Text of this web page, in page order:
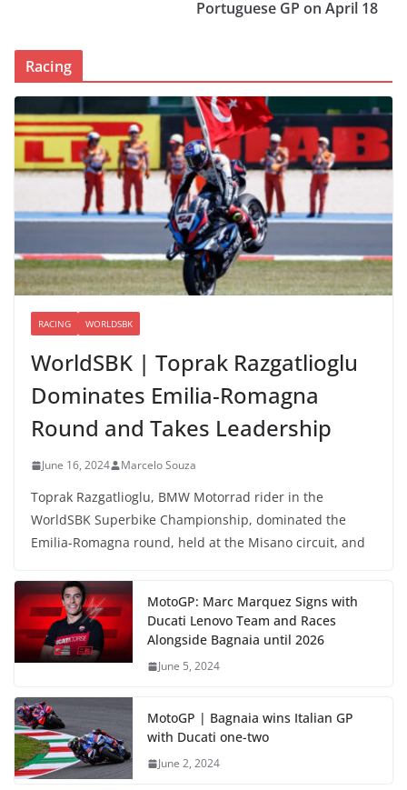
Portuguese GP on April 18
Racing
RACING WORLDSBK
WorldSBK | Toprak Razgatlioglu
Dominates Emilia-Romagna
Round and Takes Leadership
June 16, 2024 Marcelo Souza
Toprak Razgatlioglu, BMW Motorrad rider in the
WorldSBK Superbike Championship, dominated the
Emilia-Romagna round, held at the Misano circuit, and
MotoGP: Marc Marquez Signs with
Ducati Lenovo Team and Races
Alongside Bagnaia until 2026
June 5, 2024
MotoGP | Bagnaia wins Italian GP
with Ducati one-two
June 2, 2024